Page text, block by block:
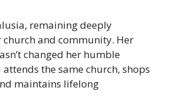
remaining deeply
church and community. Her
changed her humble
the same church, shops
maintains lifelong